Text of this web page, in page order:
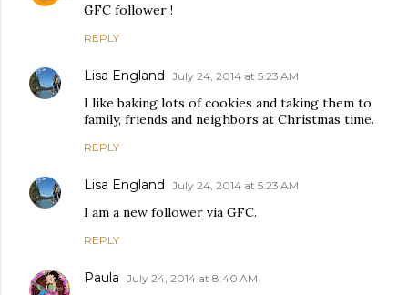
GFC follower !
REPLY
Lisa England July 24, 2014 at 5:23 AM
I like baking lots of cookies and taking them to
family, friends and neighbors at Christmas time.
REPLY
Lisa England July 24, 2014 at 5:23 AM
I am a new follower via GFC.
REPLY
Paula July 24, 2014 at 8:40 AM